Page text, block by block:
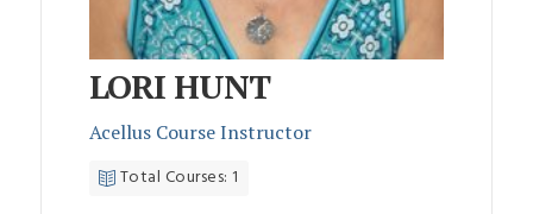
LORI HUNT
Acellus Course Instructor
Total Courses: 1